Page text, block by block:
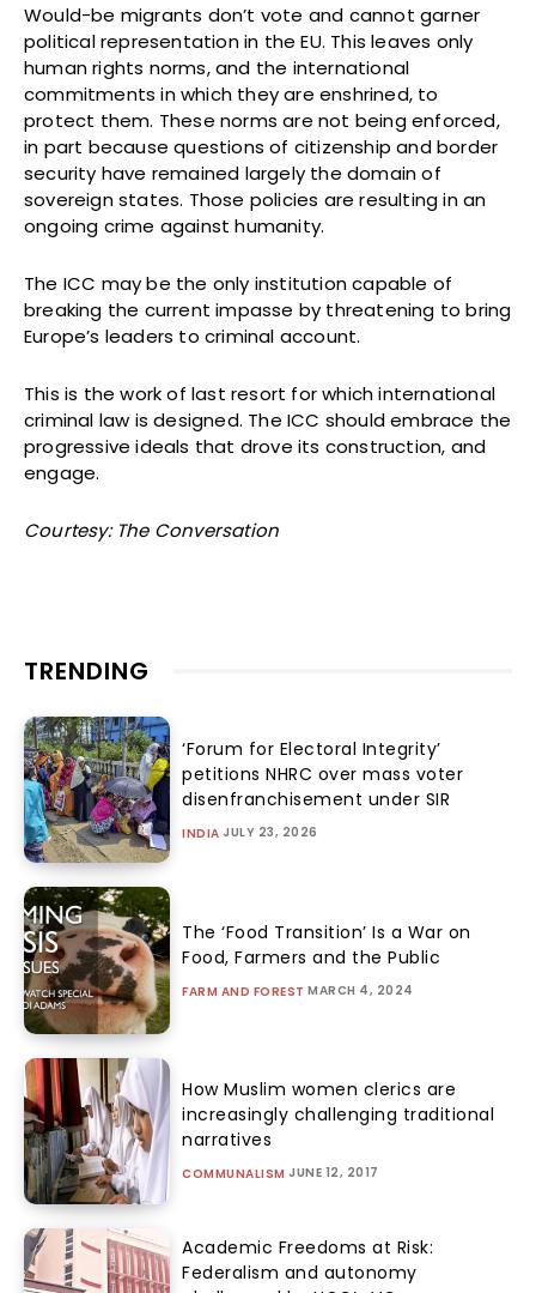
Would-be migrants don’t vote and cannot garner
political representation in the EU. This leaves only
human rights norms, and the international
commitments in which they are enshrined, to
protect them. These norms are not being enforced,
in part because questions of citizenship and border
security have remained largely the domain of
sovereign states. Those policies are resulting in an
ongoing crime against humanity.
The ICC may be the only institution capable of
breaking the current impasse by threatening to bring
Europe’s leaders to criminal account.
This is the work of last resort for which international
criminal law is designed. The ICC should embrace the
progressive ideals that drove its construction, and
engage.
Courtesy: The Conversation
TRENDING
‘Forum for Electoral Integrity’
petitions NHRC over mass voter
disenfranchisement under SIR
INDIA JULY 23, 2026
The ‘Food Transition’ Is a War on
Food, Farmers and the Public
FARM AND FOREST MARCH 4, 2024
How Muslim women clerics are
increasingly challenging traditional
narratives
COMMUNALISM JUNE 12, 2017
Academic Freedoms at Risk:
Federalism and autonomy